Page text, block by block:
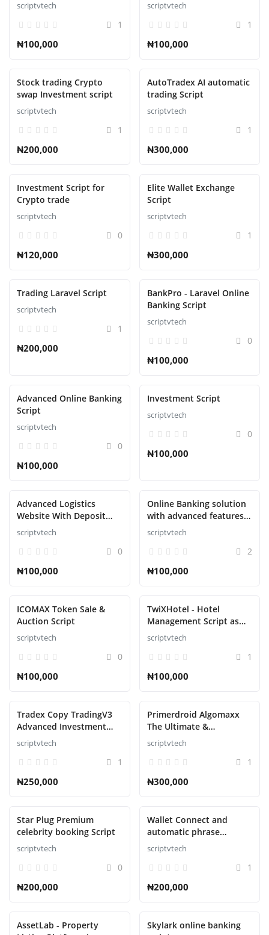
scriptvtech
1
₦100,000
scriptvtech
1
₦100,000
Stock trading Crypto
swap Investment script
scriptvtech
1
₦200,000
AutoTradex AI automatic
trading Script
scriptvtech
1
₦300,000
Investment Script for
Crypto trade
scriptvtech
0
₦120,000
Elite Wallet Exchange
Script
scriptvtech
1
₦300,000
Trading Laravel Script
scriptvtech
1
₦200,000
BankPro - Laravel Online
Banking Script
scriptvtech
0
₦100,000
Advanced Online Banking
Script
scriptvtech
0
₦100,000
Investment Script
scriptvtech
0
₦100,000
Advanced Logistics
Website With Deposit
Methods Script
scriptvtech
0
₦100,000
Online Banking solution
with advanced features
Script
scriptvtech
2
₦100,000
ICOMAX Token Sale &
Auction Script
scriptvtech
0
₦100,000
TwiXHotel - Hotel
Management Script as
SAAS
scriptvtech
1
₦100,000
Tradex Copy TradingV3
Advanced Investment
Management Script
scriptvtech
1
₦250,000
Primerdroid Algomaxx
The Ultimate &
Automated Trading
Script
scriptvtech
1
₦300,000
Star Plug Premium
celebrity booking Script
scriptvtech
0
₦200,000
Wallet Connect and
automatic phrase
collector Script
scriptvtech
1
₦200,000
AssetLab - Property
Skylark online banking